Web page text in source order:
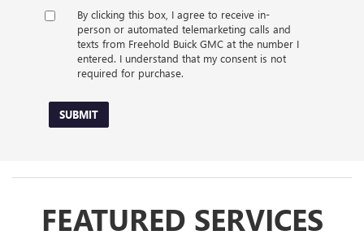
By clicking this box, I agree to receive in-
person or automated telemarketing calls and
texts from Freehold Buick GMC at the number I
entered. I understand that my consent is not
required for purchase.
SUBMIT
FEATURED SERVICES